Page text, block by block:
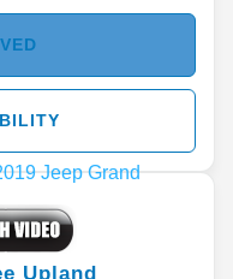
Upland